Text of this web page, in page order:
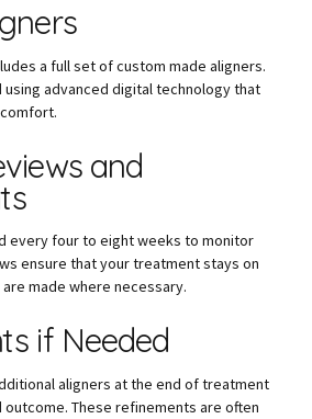
a full set of custom made aligners.
using advanced digital technology that
and
every four to eight weeks to monitor
ensure that your treatment stays on
made where necessary.
if Needed
aligners at the end of treatment
These refinements are often